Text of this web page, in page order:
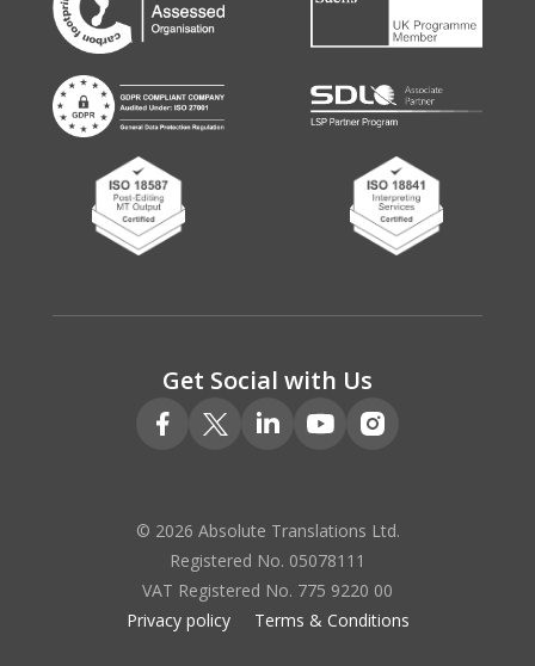
Get Social with Us
© 2026 Absolute Translations Ltd.
Registered No. 05078111
VAT Registered No. 775 9220 00
Privacy policy
Terms & Conditions